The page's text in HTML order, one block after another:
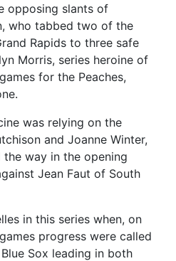
opposing slants of
who tabbed two of the
Rapids to three safe
Morris, series heroine of
for the Peaches,
was relying on the
and Joanne Winter,
way in the opening
Jean Faut of South
in this series when, on
progress were called
Sox leading in both